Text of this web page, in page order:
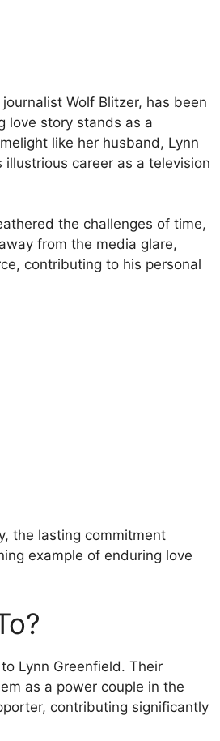
Wolf Blitzer, has been
love story stands as a
like her husband, Lynn
career as a television
the challenges of time,
from the media glare,
contributing to his personal
the lasting commitment
example of enduring love
Lynn Greenfield. Their
as a power couple in the
contributing significantly